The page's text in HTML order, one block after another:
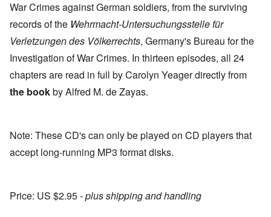
War Crimes against German soldiers, from the surviving
records of the Wehrmacht-Untersuchungsstelle für
Verletzungen des Völkerrechts, Germany's Bureau for the
Investigation of War Crimes. In thirteen episodes, all 24
chapters are read in full by Carolyn Yeager directly from
the bookby Alfred M. de Zayas.
Note: These CD's can only be played on CD players that
accept long-running MP3 format disks.
Price: US $2.95- plus shipping and handling